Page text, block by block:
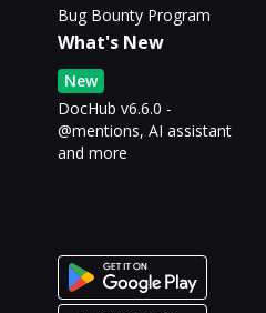
Bug Bounty Program
What's New
New
DocHub v6.6.0 -
@mentions, AI assistant
and more